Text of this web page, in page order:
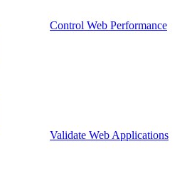
Control Web Performance
Validate Web Applications